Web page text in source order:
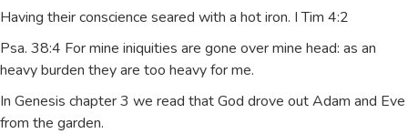
Having their conscience seared with a hot iron. I Tim 4:2
Psa. 38:4 For mine iniquities are gone over mine head: as an
heavy burden they are too heavy for me.
In Genesis chapter 3 we read that God drove out Adam and Eve
from the garden.